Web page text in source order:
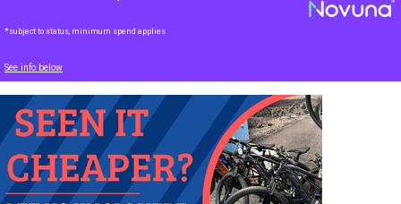
*subject to status, minimum spend applies
See info below